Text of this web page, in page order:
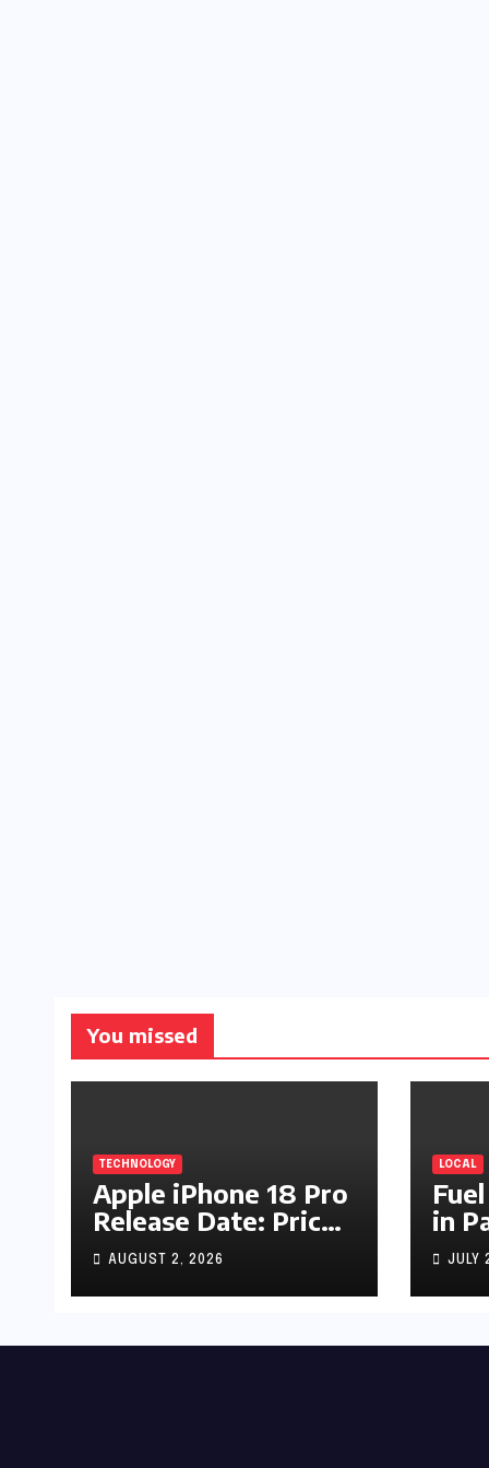
You missed
TECHNOLOGY
Apple iPhone 18 Pro
Release Date: Price,
Specs & Features &
Latest Leaks
AUGUST 2, 2026
LOCAL
in
Up
byJULY